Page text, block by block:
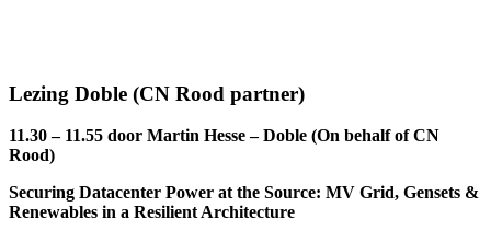
Lezing Doble (CN Rood partner)
11.30 – 11.55 door Martin Hesse – Doble (On behalf of CN
Rood)
Securing Datacenter Power at the Source: MV Grid, Gensets &
Renewables in a Resilient Architecture